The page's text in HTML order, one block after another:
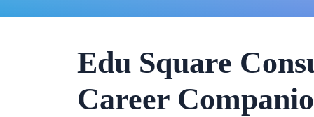
Edu Square
Career